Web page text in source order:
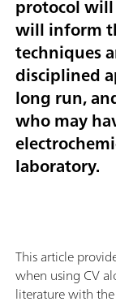
protocol
will inform
techniques
disciplined
long run,
who may
laboratory.
This article
when using CV
literature with